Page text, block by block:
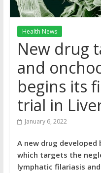
Health News
New drug
and
begins its
trial in
January 6, 2022
A new drug developed
which targets the
lymphatic filariasis